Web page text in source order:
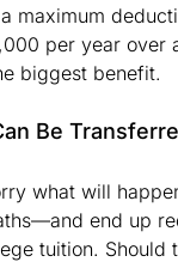
maximum
per year over
biggest benefit.
Be
what will
end up
tuition. Should